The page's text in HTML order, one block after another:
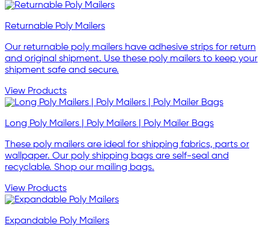
Returnable Poly Mailers
Our returnable poly mailers have adhesive strips for return
and original shipment. Use these poly mailers to keep your
shipment safe and secure.
View Products
Long Poly Mailers | Poly Mailers | Poly Mailer Bags
These poly mailers are ideal for shipping fabrics, parts or
wallpaper. Our poly shipping bags are self-seal and
recyclable. Shop our mailing bags.
View Products
Expandable Poly Mailers